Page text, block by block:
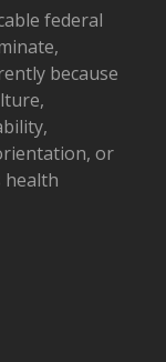
federal
because
or
health